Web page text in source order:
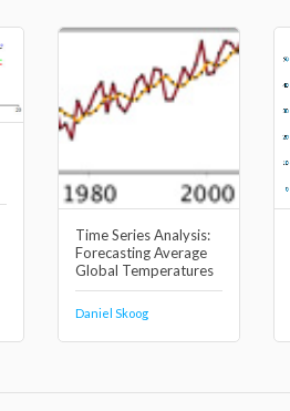
Time Series Analysis:
Forecasting Average
Global Temperatures
Daniel Skoog